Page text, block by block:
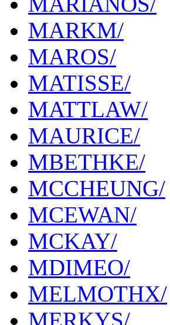
MARKM/
MAROS/
MATISSE/
MATTLAW/
MAURICE/
MBETHKE/
MCCHEUNG/
MCEWAN/
MCKAY/
MDIMEO/
MELMOTHX/
MERKYS/